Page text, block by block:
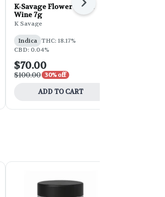
K-Savage Flower - Lilac
Wine 7g
K Savage
Indica THC: 18.17%
CBD: 0.04%
$70.00
$100.00 30% off
ADD TO CART
Next